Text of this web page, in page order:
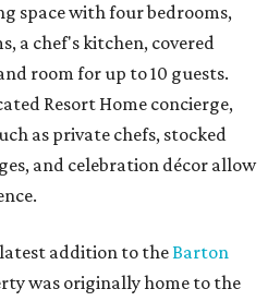
space with four bedrooms,
a chef's kitchen, covered
room for up to 10 guests.
Resort Home concierge,
as private chefs, stocked
and celebration décor allow
latest addition to theBarton
was originally home to the